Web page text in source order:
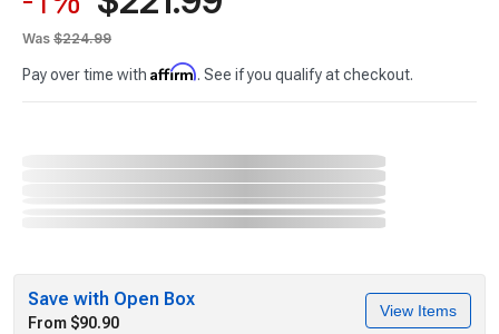
Was $224.99
Pay over time with Affirm. See if you qualify at checkout.
Save with Open Box
From $90.90
View Items